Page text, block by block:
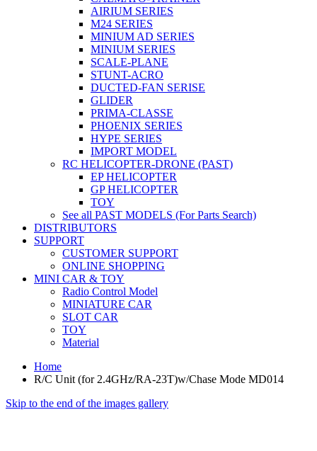
AIRIUM SERIES
M24 SERIES
MINIUM AD SERIES
MINIUM SERIES
SCALE-PLANE
STUNT-ACRO
DUCTED-FAN SERISE
GLIDER
PRIMA-CLASSE
PHOENIX SERIES
HYPE SERIES
IMPORT MODEL
RC HELICOPTER-DRONE (PAST)
EP HELICOPTER
GP HELICOPTER
TOY
See all PAST MODELS (For Parts Search)
DISTRIBUTORS
SUPPORT
CUSTOMER SUPPORT
ONLINE SHOPPING
MINI CAR & TOY
Radio Control Model
MINIATURE CAR
SLOT CAR
TOY
Material
Home
R/C Unit (for 2.4GHz/RA-23T)w/Chase Mode MD014
Skip to the end of the images gallery